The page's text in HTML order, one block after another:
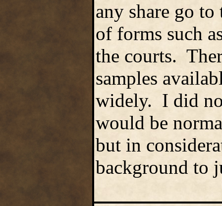
any share go
of forms such
the courts.
samples
widely. I did
would be
but in
background to